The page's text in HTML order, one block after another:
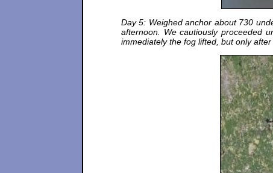
Day 5: Weighed anchor about 730
afternoon. We cautiously proceeded
immediately the fog lifted, but only